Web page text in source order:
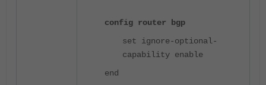
config router bgp
set ignore-optional-
capability enable
end